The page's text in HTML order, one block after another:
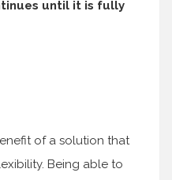
until it is fully
of a solution that
Being able to